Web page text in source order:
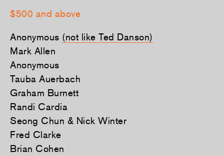
$500 and above
Anonymous (not like Ted Danson)
Mark Allen
Anonymous
Tauba Auerbach
Graham Burnett
Randi Cardia
Seong Chun & Nick Winter
Fred Clarke
Brian Cohen